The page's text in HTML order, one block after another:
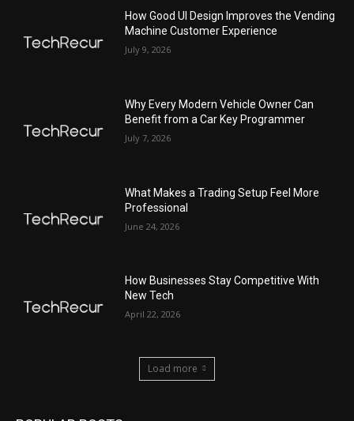
How Good UI Design Improves the Vending
Machine Customer Experience
July 9, 2026
Why Every Modern Vehicle Owner Can
Benefit from a Car Key Programmer
July 7, 2026
What Makes a Trading Setup Feel More
Professional
June 24, 2026
How Businesses Stay Competitive With
New Tech
April 22, 2026
Load more